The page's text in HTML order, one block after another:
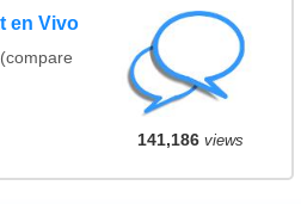
en Vivo
141,186 views